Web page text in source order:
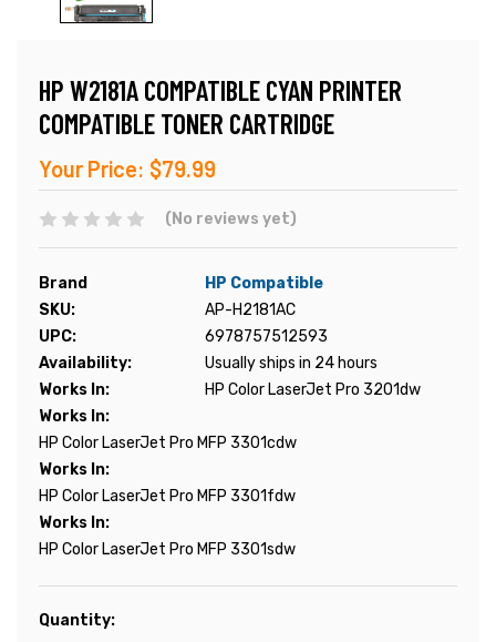
HP W2181A COMPATIBLE CYAN PRINTER
COMPATIBLE TONER CARTRIDGE
Your Price: $79.99
(No reviews yet)
Brand
HP Compatible
SKU:
AP-H2181AC
UPC:
6978757512593
Availability:
Usually ships in 24 hours
Works In:
HP Color LaserJet Pro 3201dw
Works In:
HP Color LaserJet Pro MFP 3301cdw
Works In:
HP Color LaserJet Pro MFP 3301fdw
Works In:
HP Color LaserJet Pro MFP 3301sdw
Current
Quantity: